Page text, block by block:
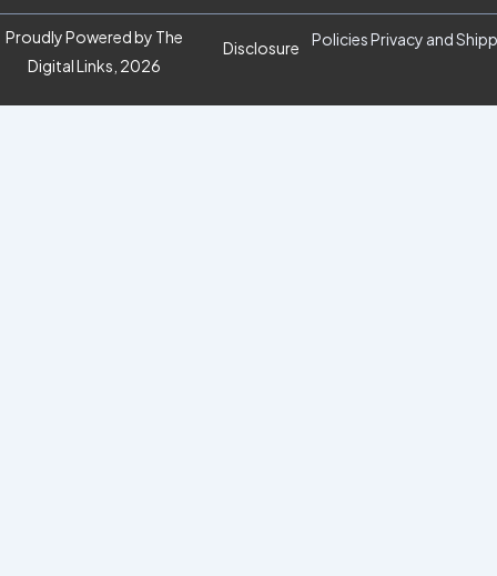
Proudly Powered by The
Digital Links, 2026
Disclosure Policies Privacy and